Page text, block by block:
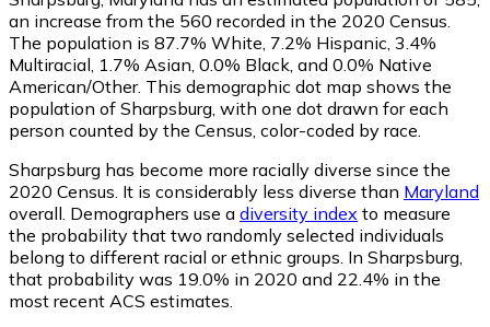
an increase from the 560 recorded in the 2020 Census.
The population is 87.7% White, 7.2% Hispanic, 3.4%
Multiracial, 1.7% Asian, 0.0% Black, and 0.0% Native
American/Other. This demographic dot map shows the
population of Sharpsburg, with one dot drawn for each
person counted by the Census, color-coded by race.
Sharpsburg has become more racially diverse since the
2020 Census. It is considerably less diverse than Maryland
overall. Demographers use a diversity index to measure
the probability that two randomly selected individuals
belong to different racial or ethnic groups. In Sharpsburg,
that probability was 19.0% in 2020 and 22.4% in the
most recent ACS estimates.